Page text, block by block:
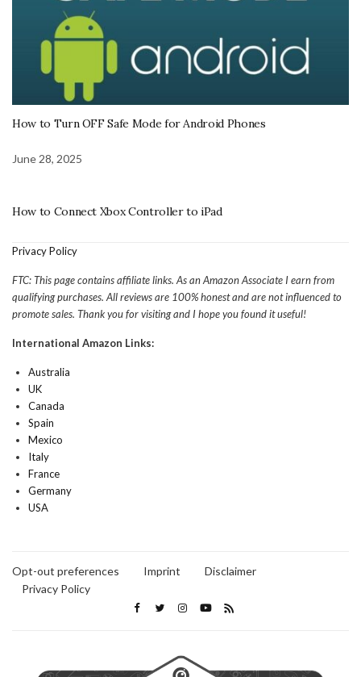
How to Turn OFF Safe Mode for Android Phones
June 28, 2025
How to Connect Xbox Controller to iPad
Privacy Policy
FTC: This page contains affiliate links. As an Amazon Associate I earn from
qualifying purchases. All reviews are 100% honest and are not influenced to
promote sales. Thank you for visiting and I hope you found it useful!
International Amazon Links:
Australia
UK
Canada
Spain
Mexico
Italy
France
Germany
USA
Opt-out preferences Imprint
Disclaimer
Privacy Policy